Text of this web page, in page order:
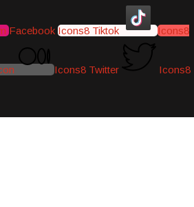
Facebook Icons8 Tiktok Icons8
Icons8 Twitter Icons8